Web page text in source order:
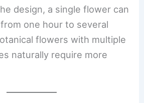
design, a single flower can
one hour to several
flowers with multiple
naturally require more